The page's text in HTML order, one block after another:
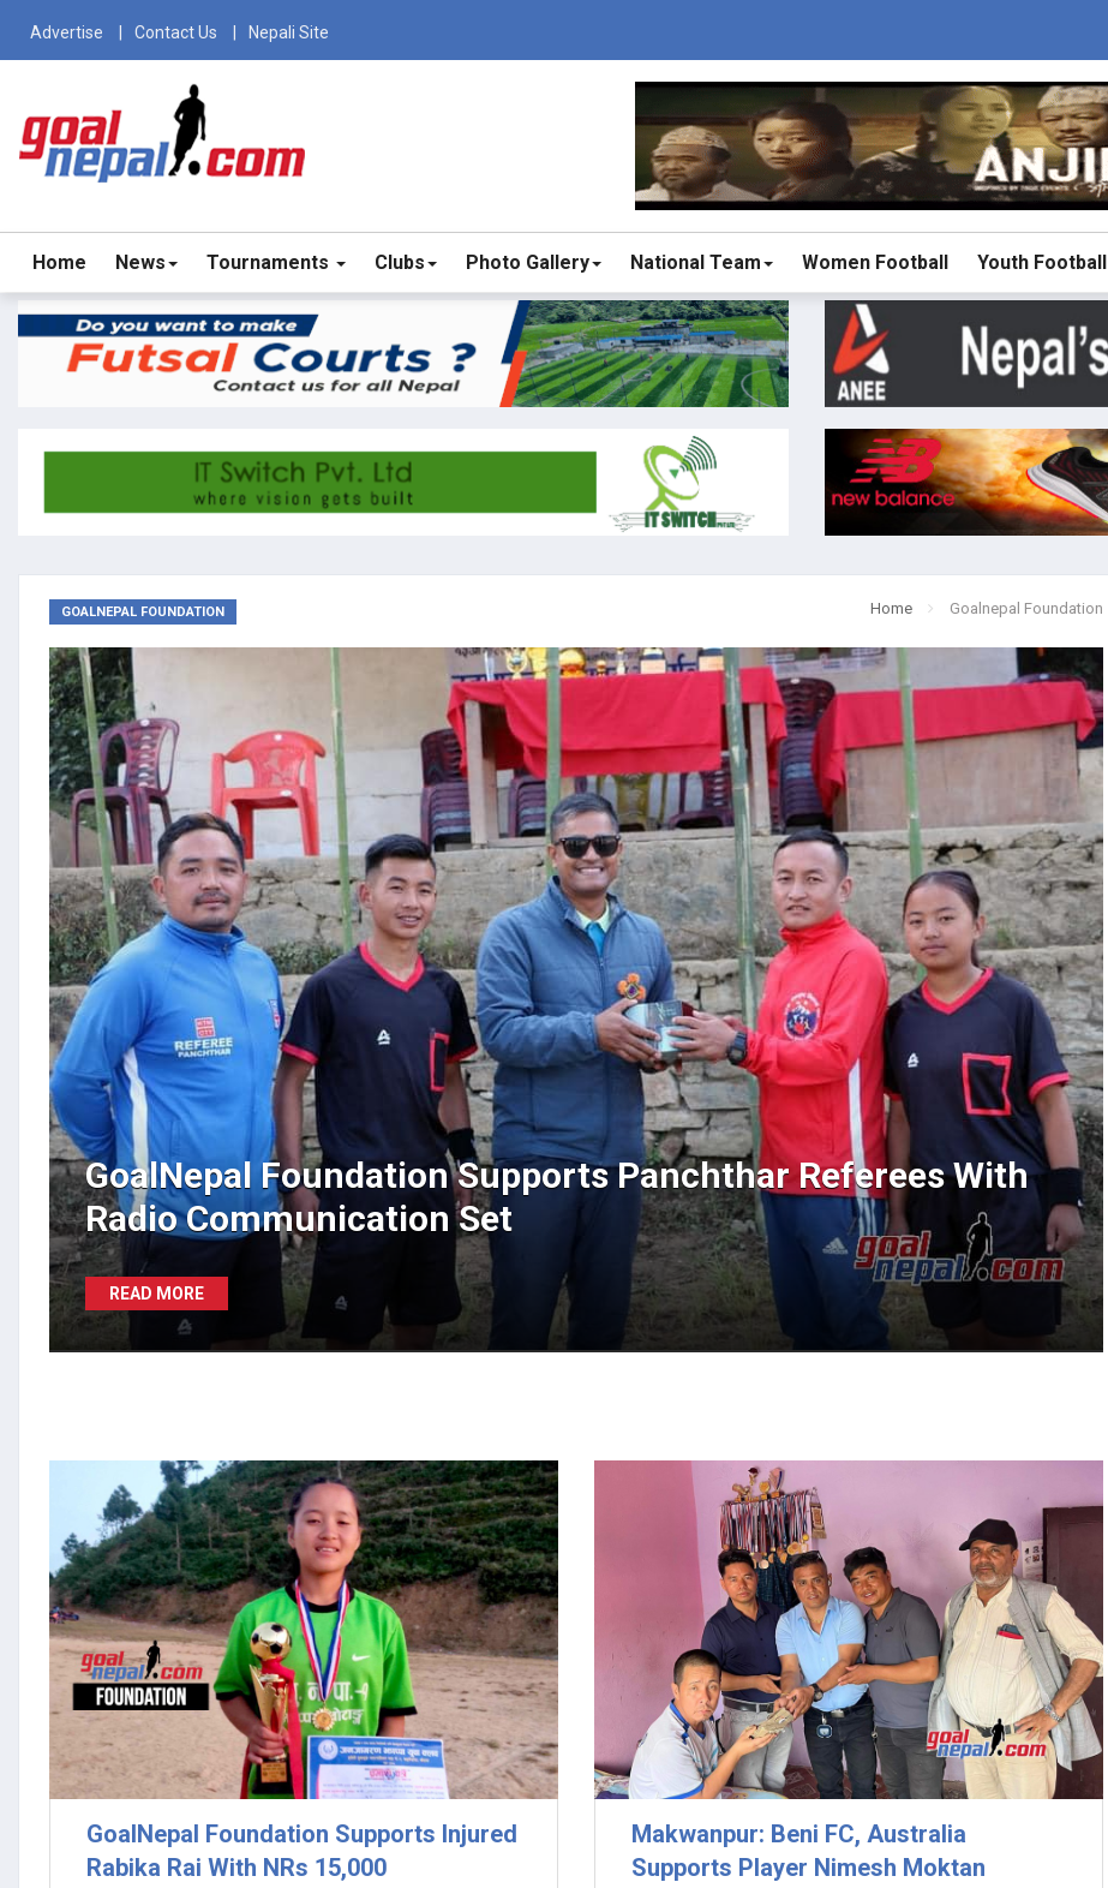
Advertise Contact Us Nepali Site
Home News Tournaments Clubs Photo Gallery National Team Women Football Youth Football
GOALNEPAL FOUNDATION Home Goalnepal Foundation
GoalNepal Foundation Supports Panchthar Referees With
Radio Communication Set
READ MORE
GoalNepal Foundation Supports Injured
Rabika Rai With NRs 15,000
Makwanpur: Beni FC, Australia
Supports Player Nimesh Moktan